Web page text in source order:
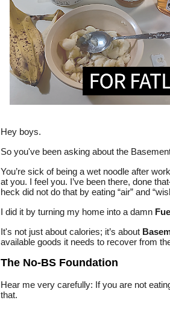
Hey boys.
So you've been asking about the
You’re sick of being a wet noodle after
at you. I feel you. I’ve been there, done
heck did not do that by eating “air” and
I did it by turning my home into a damn
It's not just about calories; it’s about
available goods it needs to recover from
The No-BS Foundation
Hear me very carefully: If you are not
that.